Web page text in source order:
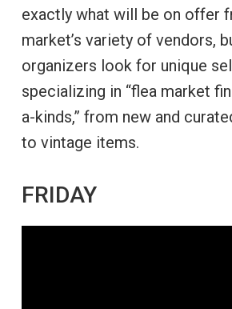
exactly what will be on offer
market’s variety of vendors,
organizers look for unique
specializing in “flea market
a-kinds,” from new and
to vintage items.
FRIDAY